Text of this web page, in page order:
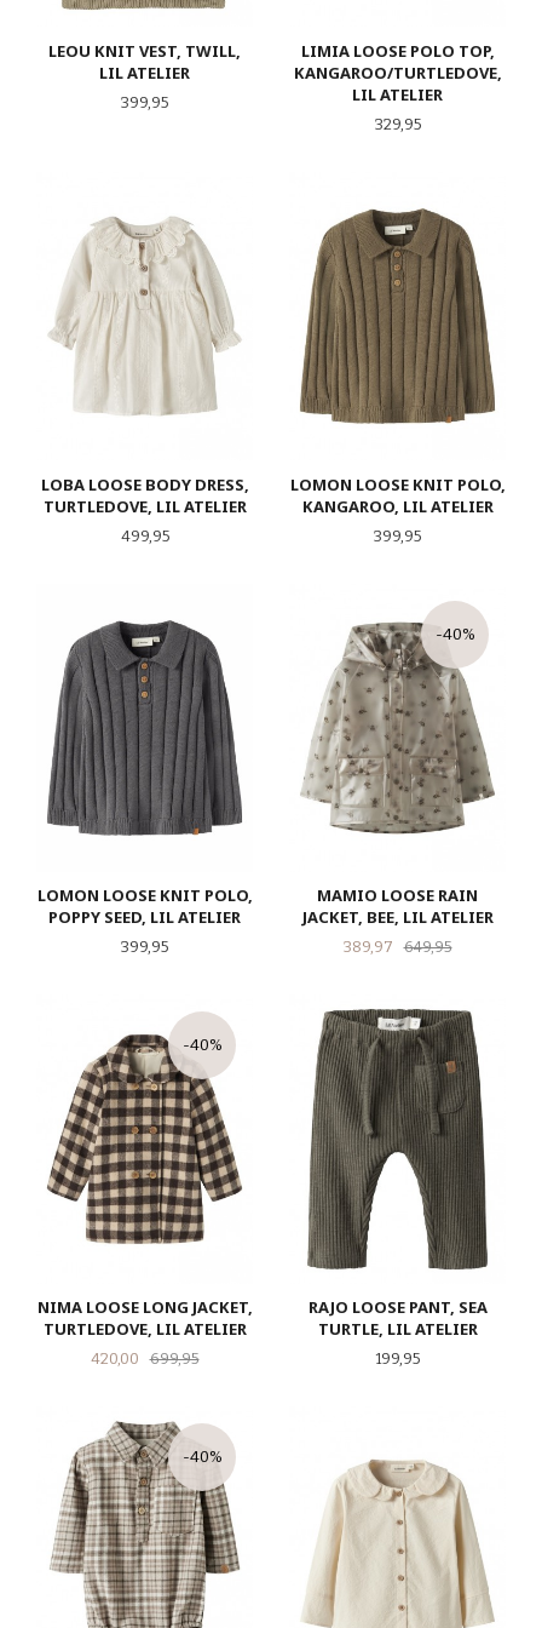
LEOU KNIT VEST, TWILL,
LIL ATELIER
Pris
399,95
LIMIA LOOSE POLO TOP,
KANGAROO/TURTLEDOVE,
LIL ATELIER
Pris
329,95
LOBA LOOSE BODY DRESS,
TURTLEDOVE, LIL ATELIER
Pris
499,95
LOMON LOOSE KNIT POLO,
KANGAROO, LIL ATELIER
Pris
399,95
LOMON LOOSE KNIT POLO,
POPPY SEED, LIL ATELIER
Pris
399,95
MAMIO LOOSE RAIN
JACKET, BEE, LIL ATELIER
Tilbud
389,97 649,95Rabatt
-40%
NIMA LOOSE LONG JACKET,
TURTLEDOVE, LIL ATELIER
Tilbud
420,00 699,95Rabatt
-40%
RAJO LOOSE PANT, SEA
TURTLE, LIL ATELIER
Pris
199,95
-40%